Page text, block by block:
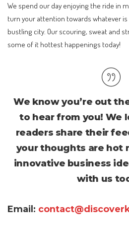
We spend our day enjoying the ride in
turn your attention towards whatever
bustling city. Our scouring, sweat and
some of it hottest happenings today!
We know you’re out
to hear from you! We
readers share their
your thoughts are hot
innovative business
with us
Email: